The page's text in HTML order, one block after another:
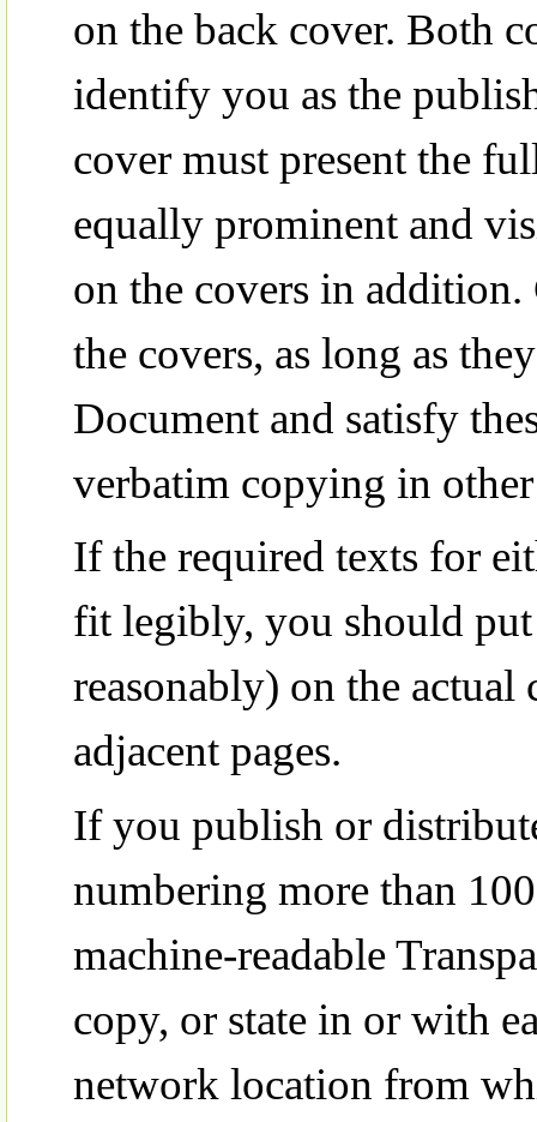
on the back cover. Both
identify you as the
cover must present the
equally prominent and
on the covers in
the covers, as long as
Document and satisfy
verbatim copying in other
If the required texts for
fit legibly, you should
reasonably) on the actual
adjacent pages.
If you publish or
numbering more than
machine-readable
copy, or state in or with
network location from